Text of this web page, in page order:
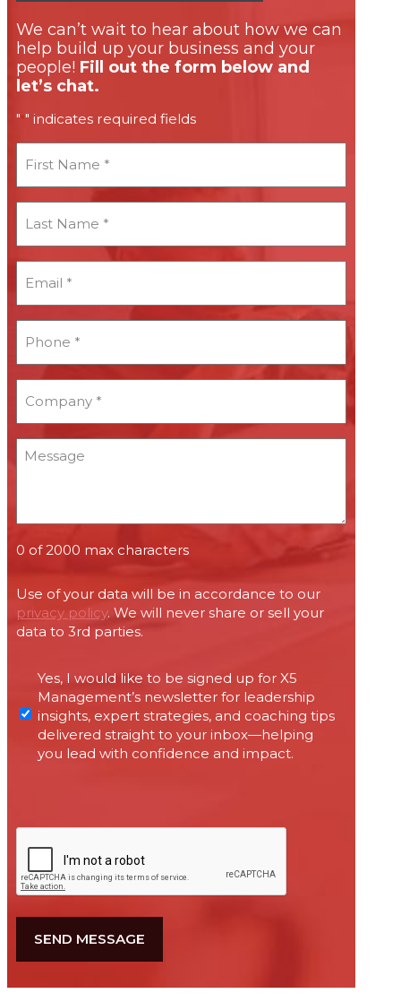
We can’t wait to hear about how we can
help build up your business and your
people! Fill out the form below and
let’s chat.
"*" indicates required fields
Name
*
Name
*
*
*
*
Message
0 of 2000 max characters
Use of your data will be in accordance to our
privacy policy. We will never share or sell your
data to 3rd parties.
Permissions
required
under
Canada’s
anti-
Yes, I would like to be signed up for X5
Management’s newsletter for leadership
insights, expert strategies, and coaching tips
delivered straight to your inbox—helping
you lead with confidence and impact.